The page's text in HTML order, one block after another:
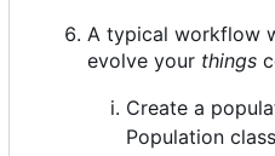
A typical workflow
evolve your things
Create a
Population class